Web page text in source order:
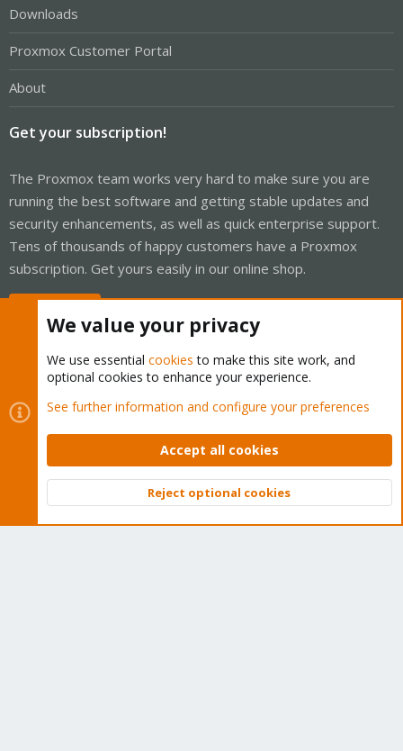
Downloads
Proxmox Customer Portal
About
Get your subscription!
The Proxmox team works very hard to make sure you are
running the best software and getting stable updates and
security enhancements, as well as quick enterprise support.
Tens of thousands of happy customers have a Proxmox
subscription. Get yours easily in our online shop.
Cookies
Proxmox Support Forum - Light Mode
Contact us
Terms and rules Privacy policy Help Home
Community platform by XenForo © 2010-2026 XenForo Ltd.
Top
We value your privacy
We use essential cookies to make this site work, and
optional cookies to enhance your experience.
See further information and configure your preferences
Accept all cookies
Reject optional cookies